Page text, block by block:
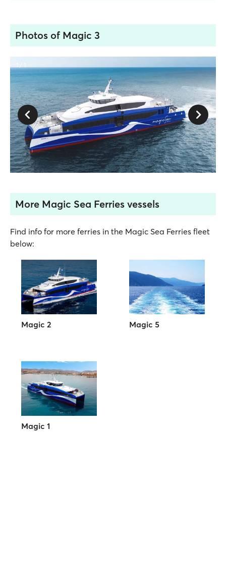
Photos of Magic 3
1 / 1
More Magic Sea Ferries vessels
Find info for more ferries in the Magic Sea Ferries fleet
below:
Magic 2 Magic 5
Magic 1